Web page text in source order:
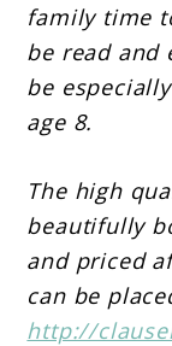
family time
be read and
be
age 8.
The high
beautifully
and priced
can be
http://